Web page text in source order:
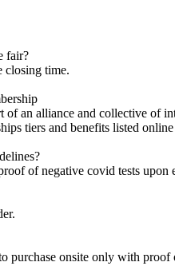
fair?
closing time.
an alliance and collective of
tiers and benefits listed online
of negative covid tests upon
purchase onsite only with proof